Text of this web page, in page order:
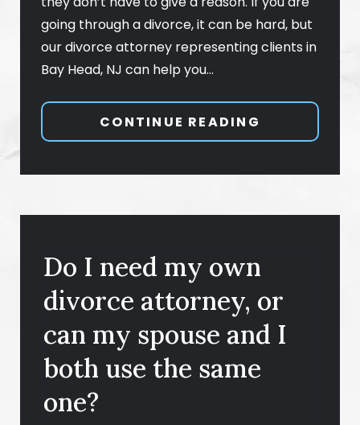
going through a divorce, it can be hard, but
our divorce attorney representing clients in
Bay Head, NJ can help you…
CONTINUE READING
Do I need my own
divorce attorney, or
can my spouse and I
both use the same
one?